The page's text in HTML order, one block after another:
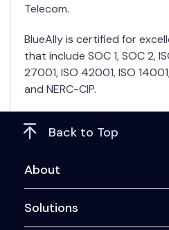
Telecom.
BlueAlly is certified for
that include SOC 1, SOC 2,
27001, ISO 42001, ISO
and NERC-CIP.
Back to Top
About
Solutions